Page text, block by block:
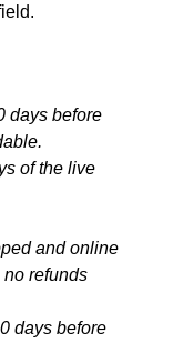
days before
of the live
and online
refunds
days before